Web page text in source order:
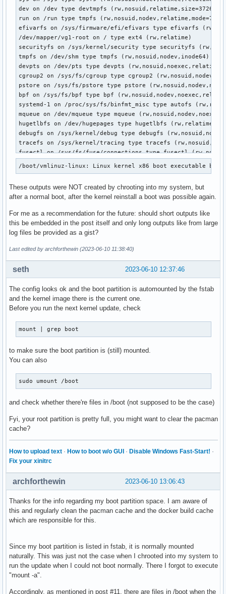
dev on /dev type devtmpfs
run on /run type tmpfs
efivarfs on /sys/firmware/efi/efivars type efivarfs
/dev/mapper/vg1-root on / type ext4 (rw,relatime)
securityfs on /sys/kernel/security type securityfs
tmpfs on /dev/shm type tmpfs (rw,nosuid,nodev,inode64)
devpts on /dev/pts type devpts
cgroup2 on /sys/fs/cgroup type cgroup2
pstore on /sys/fs/pstore type pstore
bpf on /sys/fs/bpf type bpf
systemd-1 on /proc/sys/fs/binfmt_misc type autofs
mqueue on /dev/mqueue type mqueue
hugetlbfs on /dev/hugepages type hugetlbfs
debugfs on /sys/kernel/debug type debugfs
tracefs on /sys/kernel/tracing type tracefs
fusectl on /sys/fs/fuse/connections type fusectl
ramfs on /run/credentials/systemd-tmpfiles-setup-
tmpfs on /tmp type tmpfs
/dev/mapper/vg1-home on /home type ext4 (rw,relatime)
/dev/nvme0n1p1 on /boot type vfat
ramfs on /run/credentials/systemd-tmpfiles-setup.service
gvfsd-fuse on /run/user/1000/gvfs type fuse.gvfsd-fuse
/boot/vmlinuz-linux: Linux kernel x86 boot executable
These outputs were NOT created by chrooting into my system, but
after a normal boot, after the kernel reinstall a boot was possible again.
For me as a recommendation for the future: should short outputs like
this be embedded in the post itself and only long outputs like from large
log files be provided as a gist?
Last edited by archforthewin (2023-06-10 11:38:40)
2023-06-10 12:37:46
seth
The config looks ok and the boot partition is automounted by the fstab
and the kernel image there is the current one.
Before you run the next kernel update, check
mount | grep boot
to make sure the boot partition is (still) mounted.
You can also
sudo umount /boot
and check whether there're files in /boot (not supposed to be the case)
Fyi, your root partition is pretty full, you might want to clear the pacman
cache?
How to upload text · How to boot w/o GUI · Disable Windows Fast-Start! ·
Fix your xinitrc
2023-06-10 13:06:43
archforthewin
Thanks for the info regarding my boot partition space. I am aware of
this and regularly clean the pacman cache and the docker build cache
which are responsible for this.
Since my boot partition is listed in fstab, it is normally mounted
naturally. This was just not the case when I chrooted into my system to
run the update when I could not boot normally. There I forgot to execute
"mount -a".
Accordingly, as mentioned in post #11, there are files in /boot when the